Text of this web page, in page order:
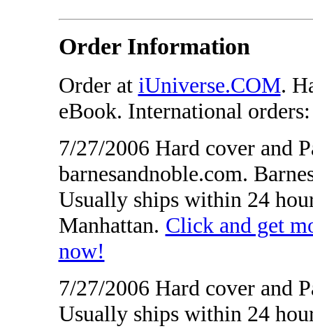
Order Information
Order at iUniverse.COM.
eBook. International
7/27/2006 Hard cover and
barnesandnoble.com.
Usually ships within 24
Manhattan. Click and get
now!
7/27/2006 Hard cover and
Usually ships within 24